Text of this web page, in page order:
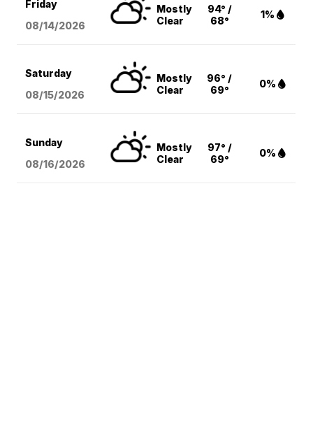
Friday
08/14/2026
Mostly
Clear
94° /
68°
1%
Saturday
08/15/2026
Mostly
Clear
96° /
69°
0%
Sunday
08/16/2026
Mostly
Clear
97° /
69°
0%